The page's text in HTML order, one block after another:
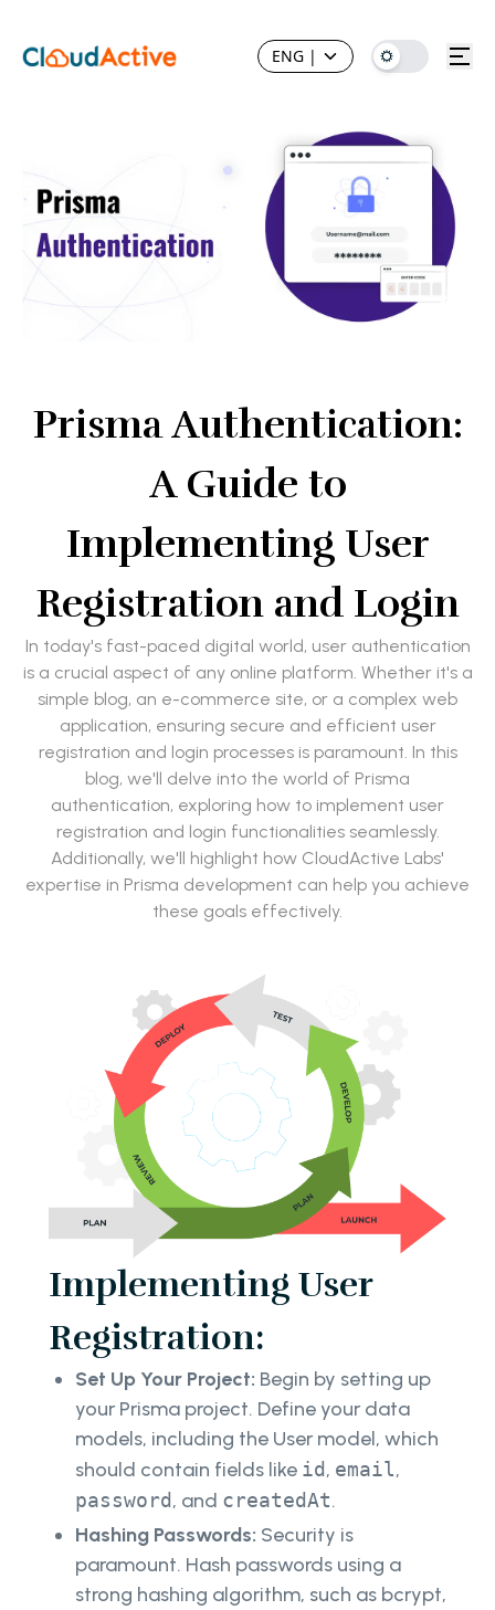
ENG |
Prisma Authentication:
A Guide to
Implementing User
Registration and Login
In today's fast-paced digital world, user authentication
is a crucial aspect of any online platform. Whether it's a
simple blog, an e-commerce site, or a complex web
application, ensuring secure and efficient user
registration and login processes is paramount. In this
blog, we'll delve into the world of Prisma
authentication, exploring how to implement user
registration and login functionalities seamlessly.
Additionally, we'll highlight how CloudActive Labs'
expertise in Prisma development can help you achieve
these goals effectively.
Implementing User
Registration:
Set Up Your Project: Begin by setting up
your Prisma project. Define your data
models, including the User model, which
should contain fields like id, email,
password, and createdAt.
Hashing Passwords: Security is
paramount. Hash passwords using a
strong hashing algorithm, such as bcrypt,